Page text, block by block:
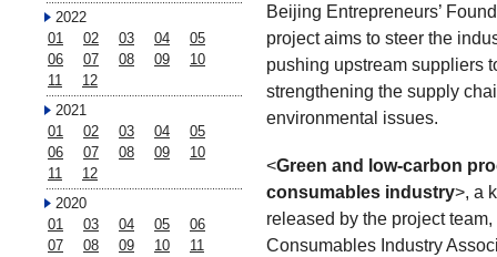
2022
01
02 03 04
05
06
07 08 09
10
11
12
2021
01
02 03 04
05
06
07 08 09
10
11
12
2020
01
03 04 05
06
07
08 09 10
11
Beijing Entrepreneurs’
project aims to steer the
pushing upstream suppliers
strengthening the supply
environmental issues.
<Green and low-carbon
consumables industry>, a
released by the project
Consumables Industry